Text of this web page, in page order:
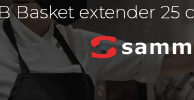
Basket extender 25